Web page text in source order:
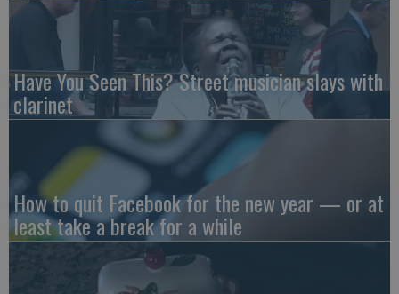
Have You Seen This? Street musician slays with
clarinet
How to quit Facebook for the new year — or at
least take a break for a while